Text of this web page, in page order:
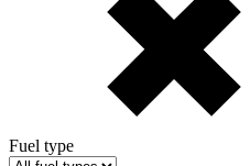
Fuel type